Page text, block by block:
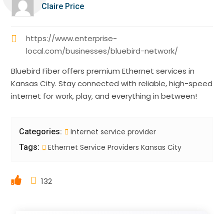
Claire Price
https://www.enterprise-
local.com/businesses/bluebird-network/
Bluebird Fiber offers premium Ethernet services in
Kansas City. Stay connected with reliable, high-speed
internet for work, play, and everything in between!
Categories: Internet service provider
Tags: Ethernet Service Providers Kansas City
132